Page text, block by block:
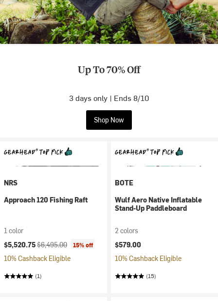
Up To 70% Off
3 days only | Ends 8/10
Shop Now
NRS
Approach 120 Fishing Raft
1 color
Current price:
$5,520.75Original price:
$6,495.00 15% off
10% Cashback Eligible
(1)
BOTE
Wulf Aero Native Inflatable
Stand-Up Paddleboard
2 colors
$579.00
10% Cashback Eligible
(15)